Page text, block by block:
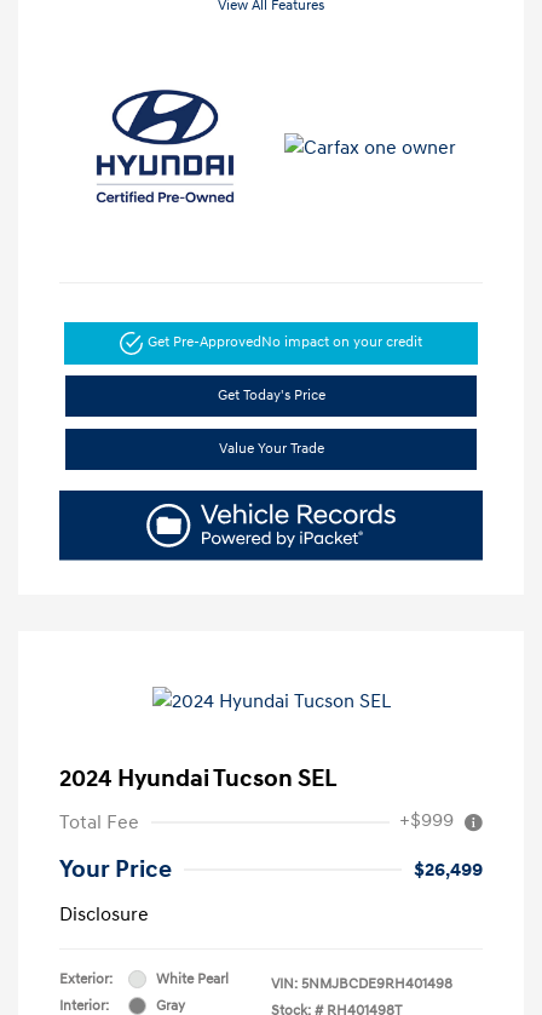
View All Features
Get Pre-ApprovedNo impact on your credit
Get Today's Price
Value Your Trade
2024 Hyundai Tucson SEL
Total Fee +$999
Your Price
$26,499
Disclosure
Exterior:
White Pearl
Interior:
Gray
VIN: 5NMJBCDE9RH401498
Stock: # RH401498T